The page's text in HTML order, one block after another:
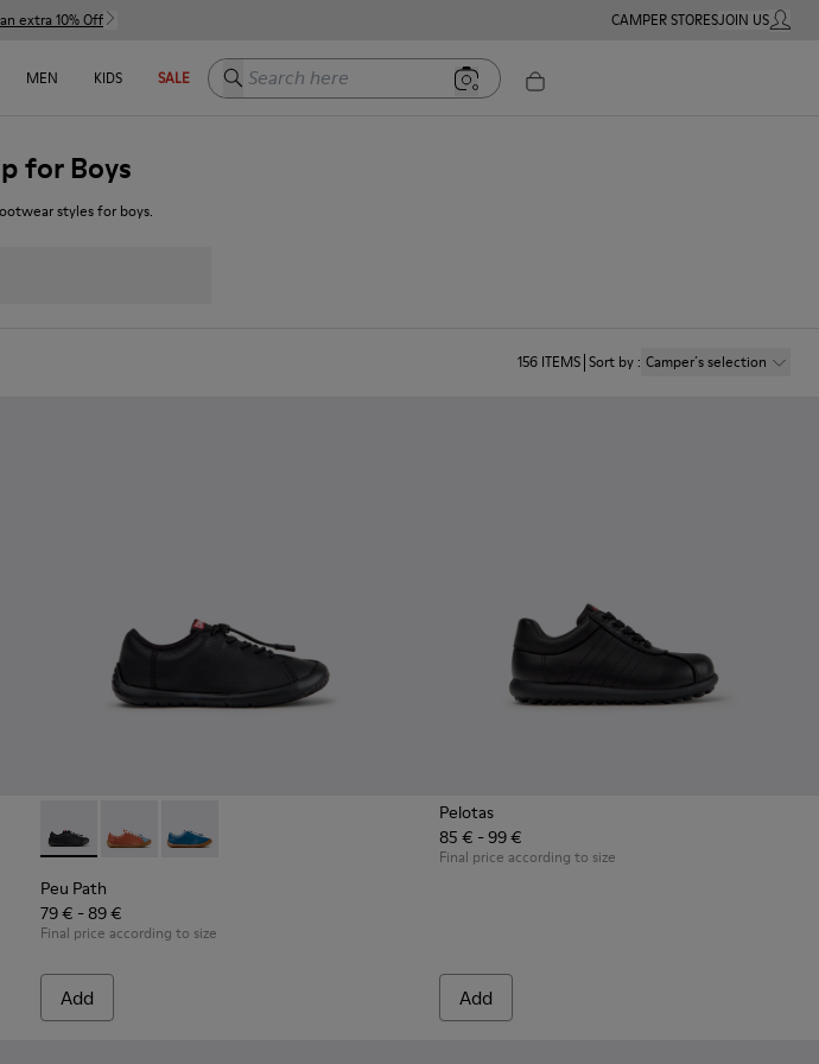
extra 10% Off CAMPER STORESJOIN USMY
MEN KIDS SALE Search here
for Boys
styles for boys.
156 ITEMS Sort by: Camper´s selection
Outsoles.Shoes for Children.
Nautical Shoes for Children.
Nautical Shoes for Children with Rubber Outsoles.
Peu Path - K800707-007 - Black Leather Sneakers for Children.
Peu Path - K800707-008 - Multicolor Leather Sneakers for Children.
Peu Path - K800707-002 - Blue Leather Sneakers for Children.
Peu Path
79 € - 89 €
Final price according to size
Add
Pelotas
85 € - 99 €
Final price according to size
Add